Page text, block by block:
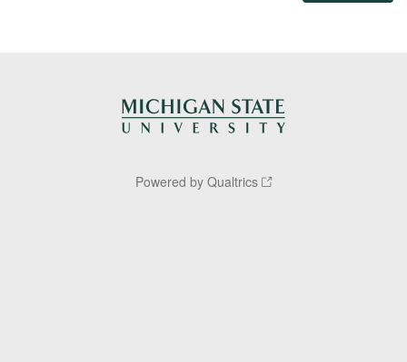
Powered by Qualtrics